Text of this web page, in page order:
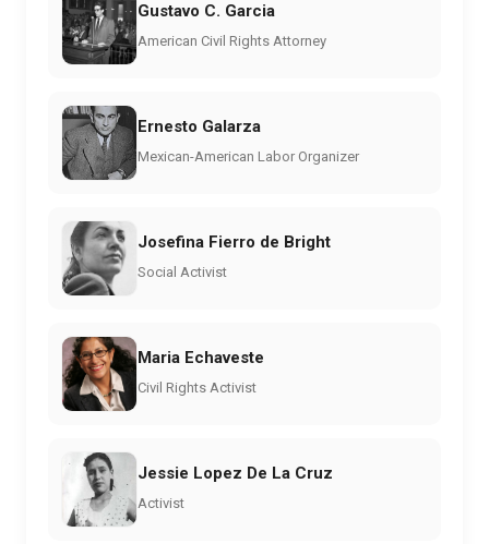
Gustavo C. Garcia
American Civil Rights Attorney
Ernesto Galarza
Mexican-American Labor Organizer
Josefina Fierro de Bright
Social Activist
Maria Echaveste
Civil Rights Activist
Jessie Lopez De La Cruz
Activist